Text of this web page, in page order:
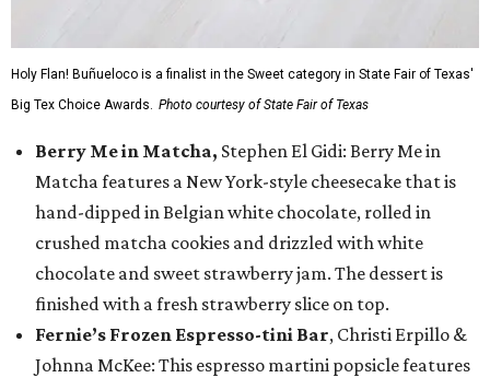
Holy Flan! Buñueloco is a finalist in the Sweet category in State Fair of Texas'
Big Tex Choice Awards. Photo courtesy of State Fair of Texas
Berry Me in Matcha, Stephen El Gidi: Berry Me in
Matcha features a New York-style cheesecake that is
hand-dipped in Belgian white chocolate, rolled in
crushed matcha cookies and drizzled with white
chocolate and sweet strawberry jam. The dessert is
finished with a fresh strawberry slice on top.
Fernie’s Frozen Espresso-tini Bar, Christi Erpillo &
Johnna McKee: This espresso martini popsicle features